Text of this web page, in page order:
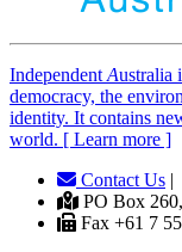
Independent Australia
democracy, the
identity. It contains
world. [ Learn more ]
Contact Us |
PO Box
Fax +61 7